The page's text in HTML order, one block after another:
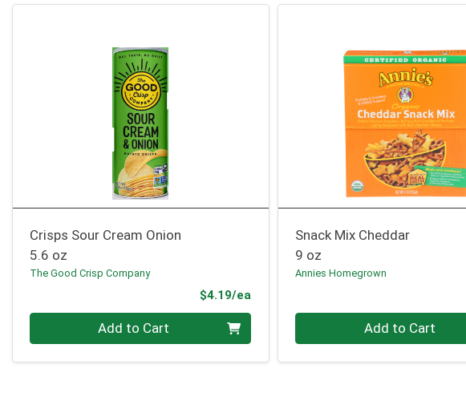
Crisps Sour Cream Onion
5.6 oz
The Good Crisp Company
$4.19/ea
Quantity 0 Add to Cart
Snack Mix Cheddar
9 oz
Annies Homegrown
Quantity 0 Add to Cart